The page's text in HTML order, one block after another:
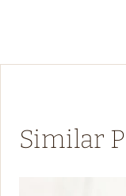
Similar